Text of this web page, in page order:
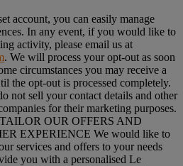
account, you can easily manage
In any event, if you would like to
activity, please email us at
. We will process your opt-out as soon
circumstances you may receive a
the opt-out is processed completely.
not sell your contact details and other
for their marketing purposes.
OUR OFFERS AND
EXPERIENCE We would like to
services and offers to your needs
you with a personalised Le